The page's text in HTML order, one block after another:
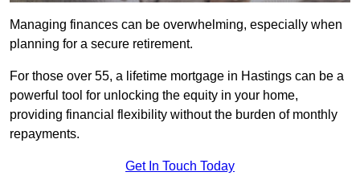
Managing finances can be overwhelming, especially when
planning for a secure retirement.
For those over 55, a lifetime mortgage in Hastings can be a
powerful tool for unlocking the equity in your home,
providing financial flexibility without the burden of monthly
repayments.
Get In Touch Today